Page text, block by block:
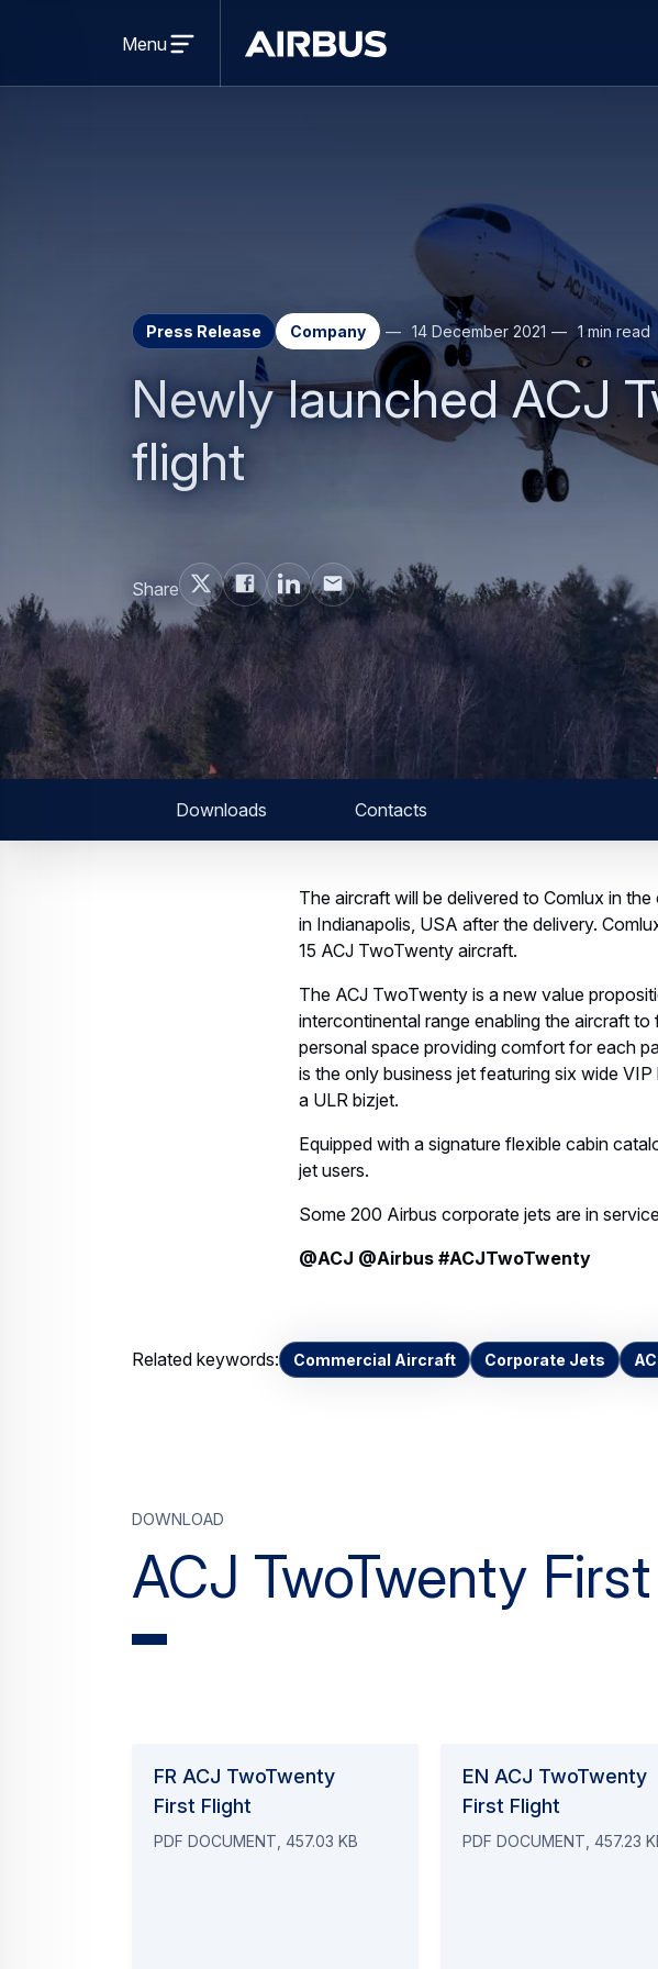
Airbus
menu
Menu
Press Release Company 14 December 2021 1 min read
Newly launched ACJ
flight
Share
Downloads Contacts
The aircraft will be delivered to Comlux in
in Indianapolis, USA after the delivery.
15 ACJ TwoTwenty aircraft.
The ACJ TwoTwenty is a new value
intercontinental range enabling the aircraft
personal space providing comfort for each
is the only business jet featuring six wide
a ULR bizjet.
Equipped with a signature flexible cabin
jet users.
Some 200 Airbus corporate jets are in
@ACJ @Airbus #ACJTwoTwenty
Related keywords: Commercial Aircraft Corporate Jets
ACJ TwoTwenty
Download
FR ACJ TwoTwenty
First Flight
PDF DOCUMENT, 457.03 KB
EN ACJ TwoTwenty
First Flight
PDF DOCUMENT, 457.23